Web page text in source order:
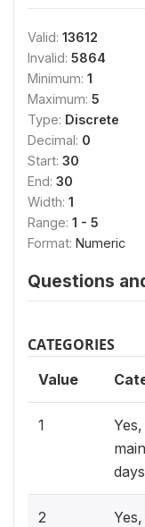
Valid: 13612
Invalid: 5864
Minimum: 1
Maximum: 5
Type: Discrete
Decimal: 0
Start: 30
End: 30
Width: 1
Range: 1 - 5
Format: Numeric
Questions
CATEGORIES
Value
1
days
2